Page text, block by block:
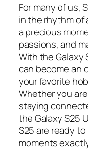
For many of us,
in the rhythm of
a precious
passions, and
With the Galaxy
can become an
your favorite
Whether you
staying
the Galaxy S25
S25 are ready
moments